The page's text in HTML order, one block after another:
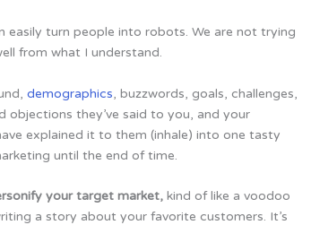
easily turn people into robots. We are not trying
from what I understand.
demographics, buzzwords, goals, challenges,
objections they’ve said to you, and your
explained it to them (inhale) into one tasty
until the end of time.
your target market, kind of like a voodoo
a story about your favorite customers. It’s